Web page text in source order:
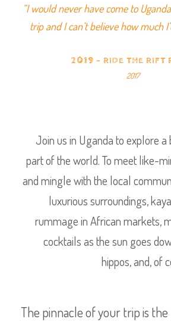
“I would never have come to
trip and I can’t believe how much
2019 - RIDE THE RIFT
2017
Join us in Uganda to explore
part of the world. To meet like-
and mingle with the local
luxurious surroundings,
rummage in African markets,
cocktails as the sun goes
hippos, and, of
The pinnacle of your trip is